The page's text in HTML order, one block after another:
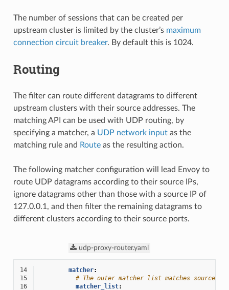
The number of sessions that can be created per
upstream cluster is limited by the cluster’s maximum
connection circuit breaker. By default this is 1024.
Routing
The filter can route different datagrams to different
upstream clusters with their source addresses. The
matching API can be used with UDP routing, by
specifying a matcher, a UDP network inputas the
matching rule and Routeas the resulting action.
The following matcher configuration will lead Envoy to
route UDP datagrams according to their source IPs,
ignore datagrams other than those with a source IP of
127.0.0.1, and then filter the remaining datagrams to
different clusters according to their source ports.
udp-proxy-router.yaml
14 matcher:
15
# The outer matcher list matches source IP.
16
matcher_list: